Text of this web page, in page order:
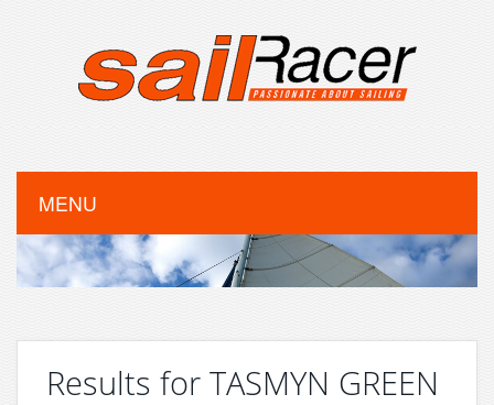
MENU
Results for TASMYN GREEN